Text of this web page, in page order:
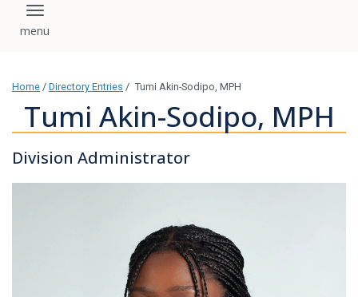
Toggle navigation
Home / Directory Entries / Tumi Akin-Sodipo, MPH
Tumi Akin-Sodipo, MPH
Division Administrator